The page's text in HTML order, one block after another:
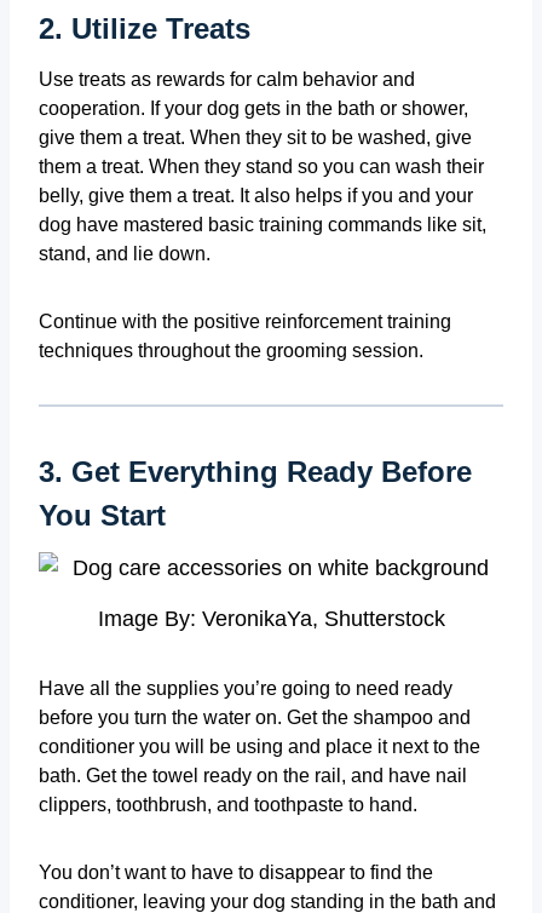
2. Utilize Treats
Use treats as rewards for calm behavior and
cooperation. If your dog gets in the bath or shower,
give them a treat. When they sit to be washed, give
them a treat. When they stand so you can wash their
belly, give them a treat. It also helps if you and your
dog have mastered basic training commands like sit,
stand, and lie down.
Continue with the positive reinforcement training
techniques throughout the grooming session.
3. Get Everything Ready Before
You Start
Image By: VeronikaYa, Shutterstock
Have all the supplies you’re going to need ready
before you turn the water on. Get the shampoo and
conditioner you will be using and place it next to the
bath. Get the towel ready on the rail, and have nail
clippers, toothbrush, and toothpaste to hand.
You don’t want to have to disappear to find the
conditioner, leaving your dog standing in the bath and